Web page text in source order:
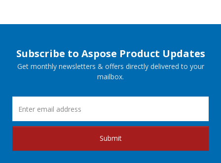
Subscribe to Aspose Product Updates
Get monthly newsletters & offers directly delivered to your
mailbox.
Submit